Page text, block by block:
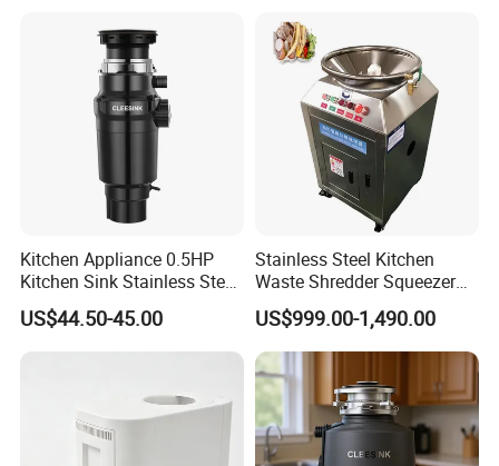
Kitchen Appliance 0.5HP
Kitchen Sink Stainless Steel
SUS304 Food Waste
Garbage Disposer
US$44.50-45.00
Stainless Steel Kitchen
Waste Shredder Squeezer
Machine Kitchen Waste
Disposal Equipment
US$999.00-1,490.00